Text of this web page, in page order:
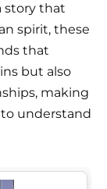
story that
spirit, these
that
but also
making
understand